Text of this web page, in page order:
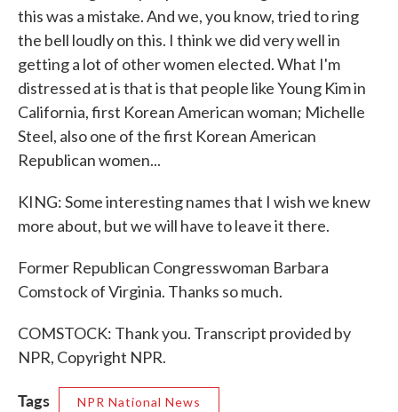
this was a mistake. And we, you know, tried to ring
the bell loudly on this. I think we did very well in
getting a lot of other women elected. What I'm
distressed at is that is that people like Young Kim in
California, first Korean American woman; Michelle
Steel, also one of the first Korean American
Republican women...
KING: Some interesting names that I wish we knew
more about, but we will have to leave it there.
Former Republican Congresswoman Barbara
Comstock of Virginia. Thanks so much.
COMSTOCK: Thank you. Transcript provided by
NPR, Copyright NPR.
Tags NPR National News